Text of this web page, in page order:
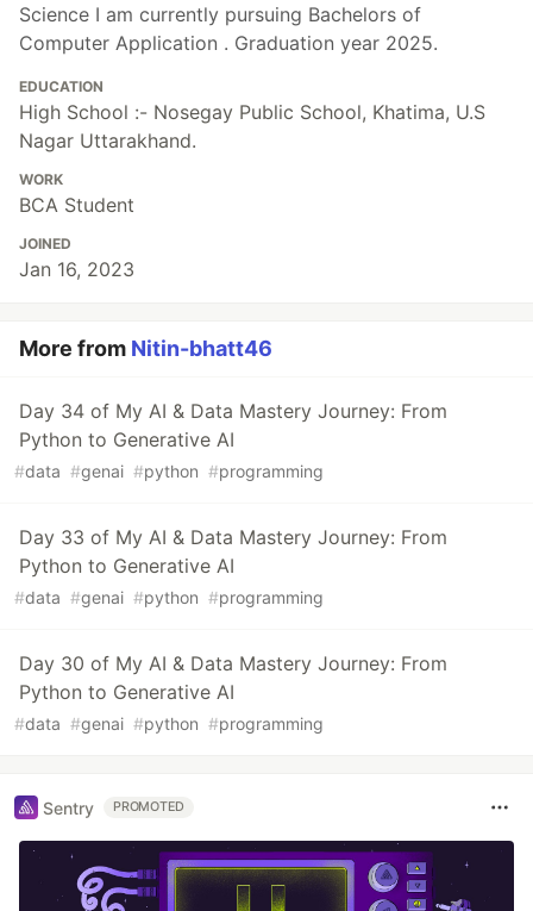
Science I am currently pursuing Bachelors of
Computer Application . Graduation year 2025.
EDUCATION
High School :- Nosegay Public School, Khatima, U.S
Nagar Uttarakhand.
WORK
BCA Student
JOINED
Jan 16, 2023
More from Nitin-bhatt46
Day 34 of My AI & Data Mastery Journey: From
Python to Generative AI
#data #genai #python #programming
Day 33 of My AI & Data Mastery Journey: From
Python to Generative AI
#data #genai #python #programming
Day 30 of My AI & Data Mastery Journey: From
Python to Generative AI
#data #genai #python #programming
Sentry PROMOTED